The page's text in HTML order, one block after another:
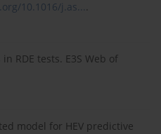
10.1016/j.as....
RDE tests. E3S Web of
model for HEV predictive